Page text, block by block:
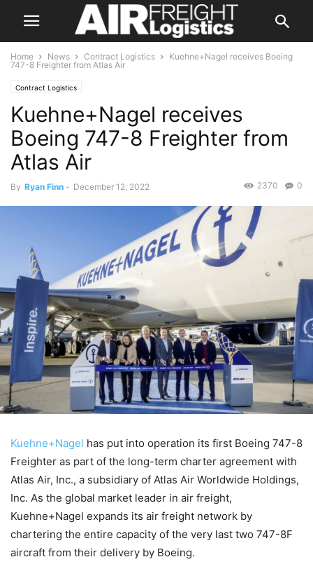
Home News Contract Logistics
Kuehne+Nagel receives Boeing
747-8 Freighter from Atlas Air
Contract Logistics
Kuehne+Nagel receives
Boeing 747-8 Freighter from
Atlas Air
By Ryan Finn - December 12, 2022 0
2370
Kuehne+Nagel has put into operation its first Boeing 747-8
Freighter as part of the long-term charter agreement with
Atlas Air, Inc., a subsidiary of Atlas Air Worldwide Holdings,
Inc. As the global market leader in air freight,
Kuehne+Nagel expands its air freight network by
chartering the entire capacity of the very last two 747-8F
aircraft from their delivery by Boeing.